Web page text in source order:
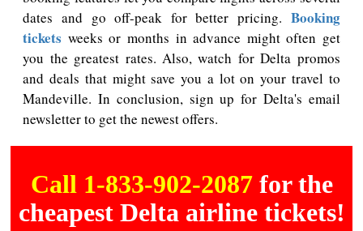
dates and go off-peak for better pricing. Booking
tickets weeks or months in advance might often get
you the greatest rates. Also, watch for Delta promos
and deals that might save you a lot on your travel to
Mandeville. In conclusion, sign up for Delta's email
newsletter to get the newest offers.
Call 1-833-902-2087 for the
cheapest Delta airline tickets!